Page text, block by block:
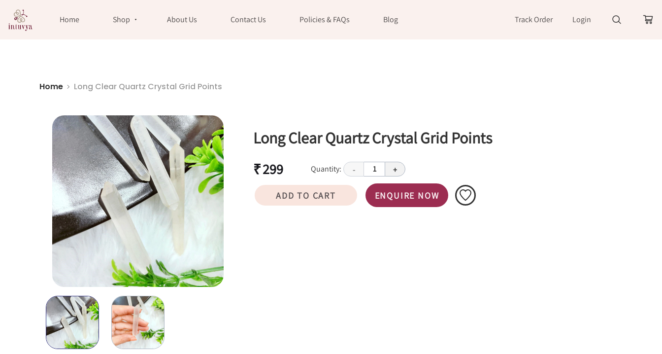
Home Shop About Us Contact Us Policies & FAQs Blog Track Order Login
Home Long Clear Quartz Crystal Grid Points
Long Clear Quartz Crystal Grid Points
₹ 299 Quantity: - 1 +
ADD TO CART ENQUIRE NOW